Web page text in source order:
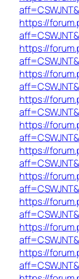
https://
https://
https://
https://
https://
https://
https://
https://
https://
https://